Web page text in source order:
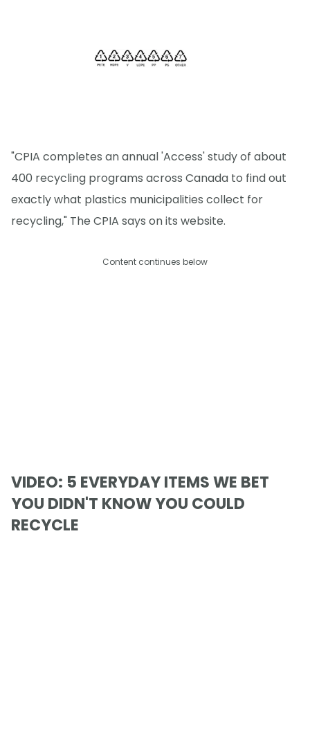
"CPIA completes an annual 'Access' study of about
400 recycling programs across Canada to find out
exactly what plastics municipalities collect for
recycling," The CPIA says on its website.
Content continues below
VIDEO: 5 EVERYDAY ITEMS WE BET
YOU DIDN'T KNOW YOU COULD
RECYCLE